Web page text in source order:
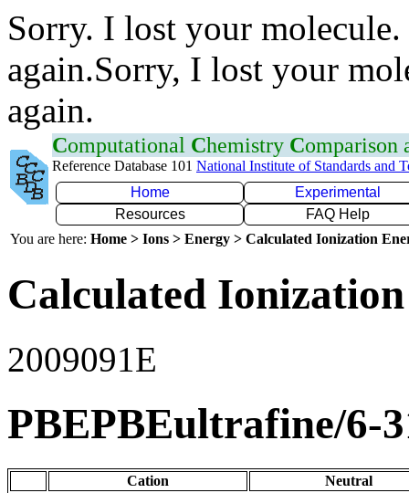
Sorry. I lost your
again.Sorry, I lost your
again.
Computational Chemistry Comparison
Reference Database 101 National Institute of Standards and
Home
Experimental
Resources
FAQ Help
You are here: Home > Ions > Energy > Calculated Ionization
Calculated
2009091E
PBEPBEultrafine/6-
Cation
Neutral